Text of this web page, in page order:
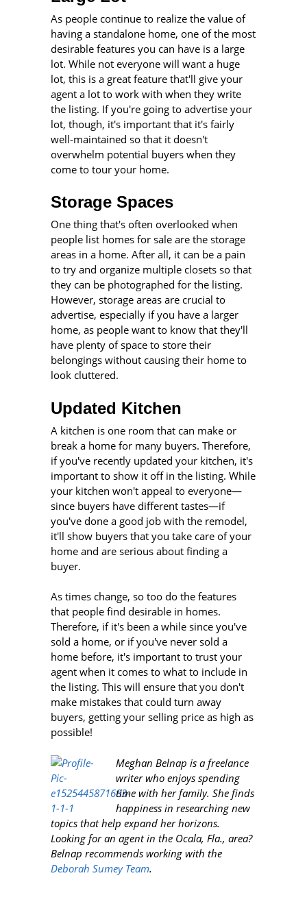
As people continue to realize the value of
having a standalone home, one of the most
desirable features you can have is a large
lot. While not everyone will want a huge
lot, this is a great feature that'll give your
agent a lot to work with when they write
the listing. If you're going to advertise your
lot, though, it's important that it's fairly
well-maintained so that it doesn't
overwhelm potential buyers when they
come to tour your home.
Storage Spaces
One thing that's often overlooked when
people list homes for sale are the storage
areas in a home. After all, it can be a pain
to try and organize multiple closets so that
they can be photographed for the listing.
However, storage areas are crucial to
advertise, especially if you have a larger
home, as people want to know that they'll
have plenty of space to store their
belongings without causing their home to
look cluttered.
Updated Kitchen
A kitchen is one room that can make or
break a home for many buyers. Therefore,
if you've recently updated your kitchen, it's
important to show it off in the listing. While
your kitchen won't appeal to everyone—
since buyers have different tastes—if
you've done a good job with the remodel,
it'll show buyers that you take care of your
home and are serious about finding a
buyer.
As times change, so too do the features
that people find desirable in homes.
Therefore, if it's been a while since you've
sold a home, or if you've never sold a
home before, it's important to trust your
agent when it comes to what to include in
the listing. This will ensure that you don't
make mistakes that could turn away
buyers, getting your selling price as high as
possible!
Meghan Belnap is a freelance
writer who enjoys spending
time with her family. She finds
happiness in researching new
topics that help expand her horizons.
Looking for an agent in the Ocala, Fla., area?
Belnap recommends working with the
Deborah Sumey Team.